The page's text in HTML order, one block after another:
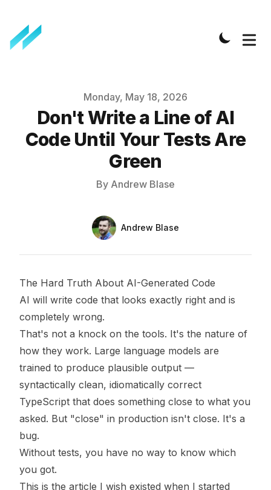
Monday, May 18, 2026
Don't Write a Line of AI
Code Until Your Tests Are
Green
By Andrew Blase
Name
Andrew Blase
The Hard Truth About AI-Generated Code
AI will write code that looks exactly right and is
completely wrong.
That's not a knock on the tools. It's the nature of
how they work. Large language models are
trained to produce plausible output —
syntactically clean, idiomatically correct
TypeScript that does something close to what you
asked. But "close" in production isn't close. It's a
bug.
Without tests, you have no way to know which
you got.
This is the article I wish existed when I started